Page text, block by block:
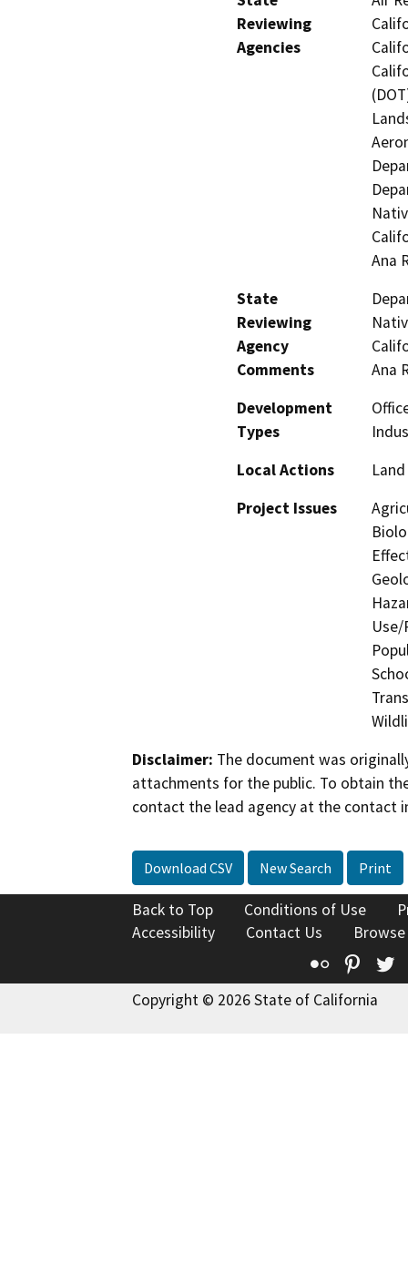
Reviewing
Agencies
Ana
State
Reviewing
Agency
Comments
Ana
Development
Types
Local Actions
Project Issues
Use/
Disclaimer: The document was
attachments for the public. To obtain
contact the lead agency at the contact
Download CSV New Search Print
Back to Top Conditions of Use
Accessibility
Contact Us
Flickr
Copyright © 2026 State of California